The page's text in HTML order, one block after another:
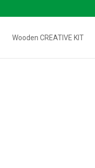
Wooden CREATIVE KIT